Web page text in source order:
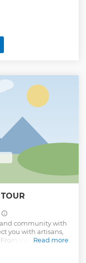
community with
you with artisans,
inspiring stories
impressions. Your
Read more